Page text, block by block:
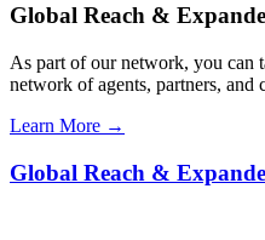
Global Reach &
As part of our network, you can
network of agents, partners, and
Learn More →
Global Reach &